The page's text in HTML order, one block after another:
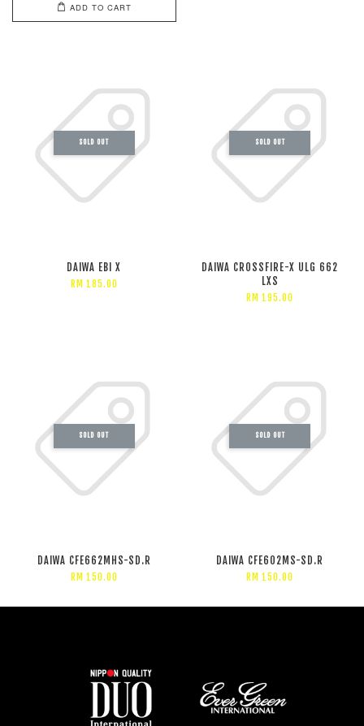
ADD TO CART
SOLD OUT
DAIWA EBI X
RM 185.00
SOLD OUT
DAIWA CROSSFIRE-X ULG 662
LXS
RM 195.00
SOLD OUT
DAIWA CFE662MHS-SD.R
RM 150.00
SOLD OUT
DAIWA CFE602MS-SD.R
RM 150.00